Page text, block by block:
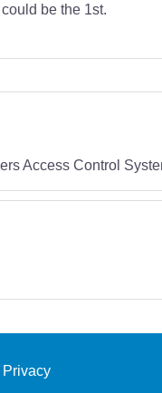
be the 1st.
Access Control
Privacy